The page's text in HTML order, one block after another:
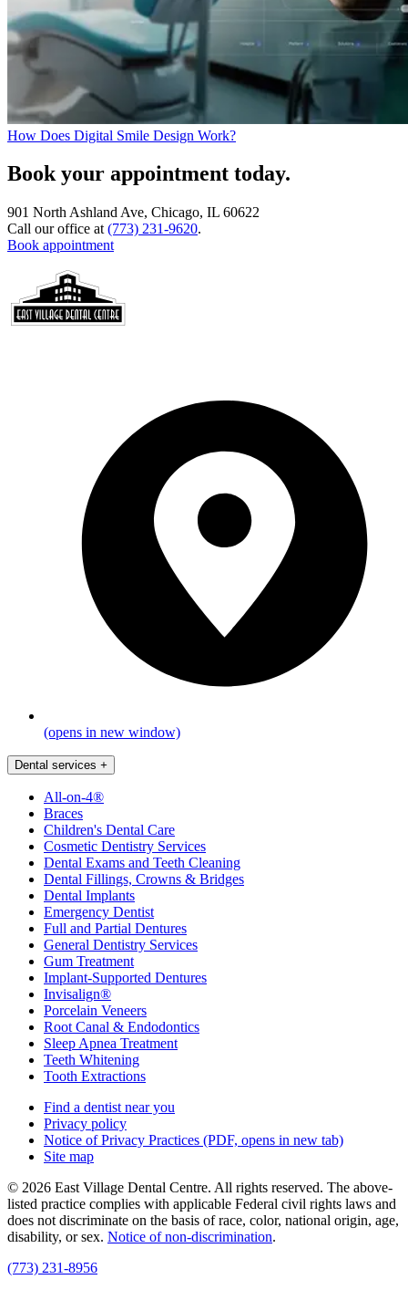
How Does Digital Smile Design Work?
Book your appointment today.
901 North Ashland Ave, Chicago, IL 60622
Call our office at (773) 231-9620.
Book appointment
(opens in new window)
Dental services +
All-on-4®
Braces
Children's Dental Care
Cosmetic Dentistry Services
Dental Exams and Teeth Cleaning
Dental Fillings, Crowns & Bridges
Dental Implants
Emergency Dentist
Full and Partial Dentures
General Dentistry Services
Gum Treatment
Implant-Supported Dentures
Invisalign®
Porcelain Veneers
Root Canal & Endodontics
Sleep Apnea Treatment
Teeth Whitening
Tooth Extractions
Find a dentist near you
Privacy policy
Notice of Privacy Practices (PDF, opens in new tab)
Site map
© 2026 East Village Dental Centre. All rights reserved. The above-
listed practice complies with applicable Federal civil rights laws and
does not discriminate on the basis of race, color, national origin, age,
disability, or sex. Notice of non‑discrimination.
(773) 231-8956